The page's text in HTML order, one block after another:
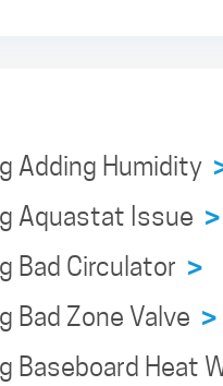
Adding Humidity
Aquastat Issue >
Bad Circulator >
Bad Zone Valve >
Baseboard Heat